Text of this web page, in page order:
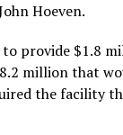
Hoeven.
to provide $1.8
million that
the facility